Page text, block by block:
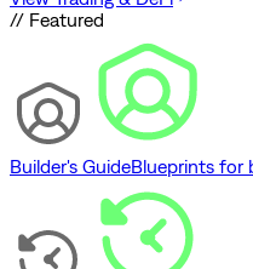
// Featured
Builder's GuideBlueprints for